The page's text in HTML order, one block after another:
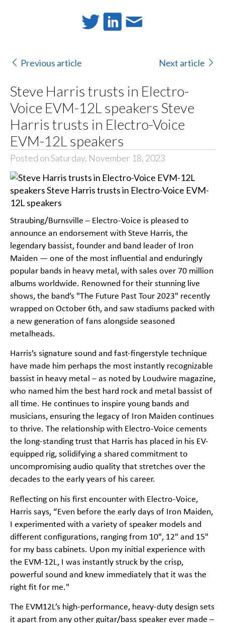
Previous article Next article
Steve Harris trusts in Electro-
Voice EVM-12L speakers Steve
Harris trusts in Electro-Voice
EVM-12L speakers
Posted on Saturday, November 18, 2023
Straubing/Burnsville – Electro-Voice is pleased to
announce an endorsement with Steve Harris, the
legendary bassist, founder and band leader of Iron
Maiden — one of the most influential and enduringly
popular bands in heavy metal, with sales over 70 million
albums worldwide. Renowned for their stunning live
shows, the band’s "The Future Past Tour 2023" recently
wrapped on October 6th, and saw stadiums packed with
a new generation of fans alongside seasoned
metalheads.
Harris’s signature sound and fast-fingerstyle technique
have made him perhaps the most instantly recognizable
bassist in heavy metal – as noted by Loudwire magazine,
who named him the best hard rock and metal bassist of
all time. He continues to inspire young bands and
musicians, ensuring the legacy of Iron Maiden continues
to thrive. The relationship with Electro-Voice cements
the long-standing trust that Harris has placed in his EV-
equipped rig, solidifying a shared commitment to
uncompromising audio quality that stretches over the
decades to the early years of his career.
Reflecting on his first encounter with Electro-Voice,
Harris says, “Even before the early days of Iron Maiden,
I experimented with a variety of speaker models and
different configurations, ranging from 10", 12" and 15"
for my bass cabinets. Upon my initial experience with
the EVM-12L, I was instantly struck by the crisp,
powerful sound and knew immediately that it was the
right fit for me."
The EVM12L’s high-performance, heavy-duty design sets
it apart from any other guitar/bass speaker ever made –